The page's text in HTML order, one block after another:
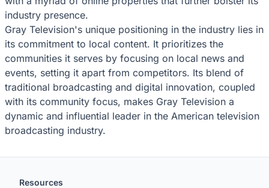
industry presence.
Gray Television's unique positioning in the industry lies in
its commitment to local content. It prioritizes the
communities it serves by focusing on local news and
events, setting it apart from competitors. Its blend of
traditional broadcasting and digital innovation, coupled
with its community focus, makes Gray Television a
dynamic and influential leader in the American television
broadcasting industry.
Resources